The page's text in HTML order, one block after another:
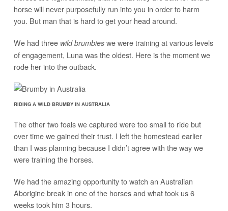
horse will never purposefully run into you in order to harm
you. But man that is hard to get your head around.
We had three wild brumbieswe were training at various levels
of engagement, Luna was the oldest. Here is the moment we
rode her into the outback.
RIDING A WILD BRUMBY IN AUSTRALIA
The other two foals we captured were too small to ride but
over time we gained their trust. I left the homestead earlier
than I was planning because I didn’t agree with the way we
were training the horses.
We had the amazing opportunity to watch an Australian
Aborigine break in one of the horses and what took us 6
weeks took him 3 hours.